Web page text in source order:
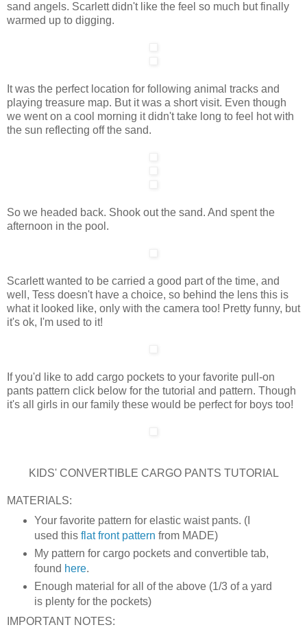
sand angels. Scarlett didn't like the feel so much but finally
warmed up to digging.
It was the perfect location for following animal tracks and
playing treasure map. But it was a short visit. Even though
we went on a cool morning it didn't take long to feel hot with
the sun reflecting off the sand.
So we headed back. Shook out the sand. And spent the
afternoon in the pool.
Scarlett wanted to be carried a good part of the time, and
well, Tess doesn't have a choice, so behind the lens this is
what it looked like, only with the camera too! Pretty funny, but
it's ok, I'm used to it!
If you'd like to add cargo pockets to your favorite pull-on
pants pattern click below for the tutorial and pattern. Though
it's all girls in our family these would be perfect for boys too!
KIDS' CONVERTIBLE CARGO PANTS TUTORIAL
MATERIALS:
Your favorite pattern for elastic waist pants. (I
used this flat front pattern from MADE)
My pattern for cargo pockets and convertible tab,
found here.
Enough material for all of the above (1/3 of a yard
is plenty for the pockets)
IMPORTANT NOTES: